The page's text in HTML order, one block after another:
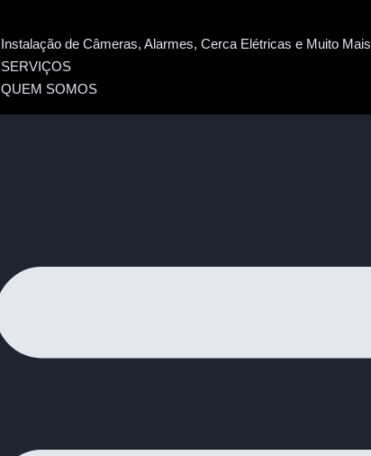
Instalação de Câmeras, Alarmes, Cerca Elétricas e Muito Mais
SERVIÇOS
QUEM SOMOS